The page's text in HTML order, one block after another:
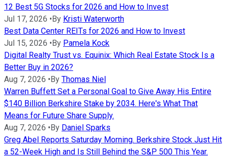
12 Best 5G Stocks for 2026 and How to Invest
Jul 17, 2026 •By Kristi Waterworth
Best Data Center REITs for 2026 and How to Invest
Jul 15, 2026 •By Pamela Kock
Digital Realty Trust vs. Equinix: Which Real Estate Stock Is a
Better Buy in 2026?
Aug 7, 2026 •By Thomas Niel
Warren Buffett Set a Personal Goal to Give Away His Entire
$140 Billion Berkshire Stake by 2034. Here's What That
Means for Future Share Supply.
Aug 7, 2026 •By Daniel Sparks
Greg Abel Reports Saturday Morning. Berkshire Stock Just Hit
a 52-Week High and Is Still Behind the S&P 500 This Year.